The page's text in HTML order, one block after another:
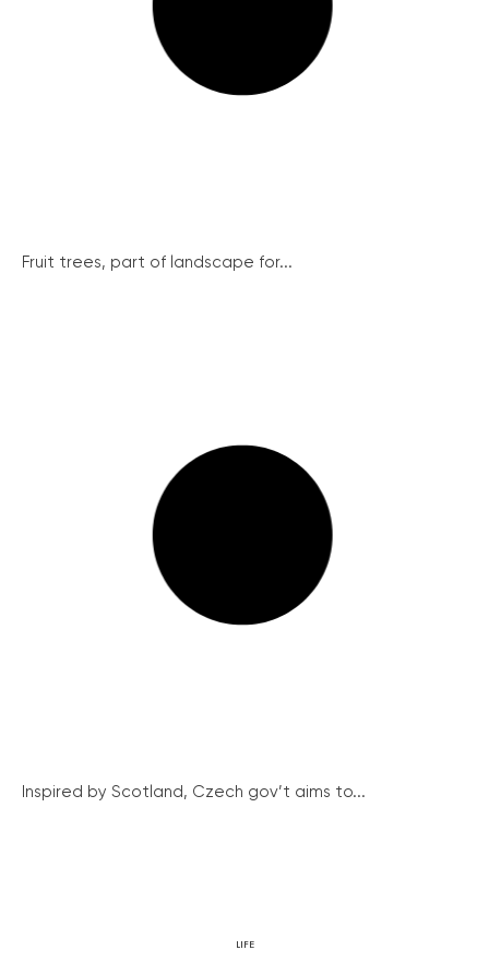
Fruit trees, part of landscape for...
Inspired by Scotland, Czech gov’t aims to...
LIFE